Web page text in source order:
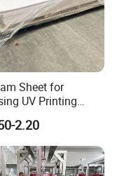
special
Sheet for
UV Printing
Forex Expanded
2.20